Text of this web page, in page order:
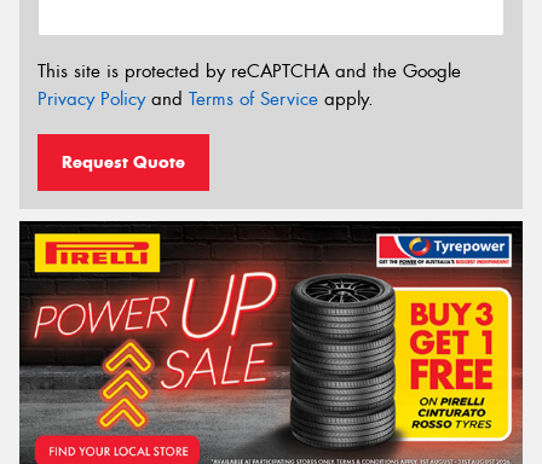
This site is protected by reCAPTCHA and the Google
Privacy Policyand Terms of Service apply.
Request Quote